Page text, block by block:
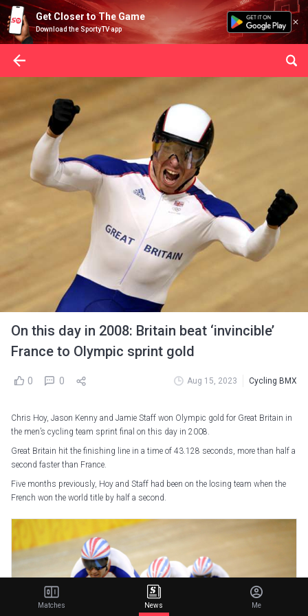
Get Closer to The Game
Download the SportyTV app
On this day in 2008: Britain beat ‘invincible’
France to Olympic sprint gold
0 0 Aug 15, 2023 Cycling BMX
Chris Hoy, Jason Kenny and Jamie Staff won Olympic gold for Great Britain in
the men’s cycling team sprint final on this day in 2008.
Great Britain hit the finishing line in a time of 43.128 seconds, more than half a
second faster than France.
Five months previously, Hoy and Staff had been on the losing team when the
French won the world title by half a second.
Matches News Me